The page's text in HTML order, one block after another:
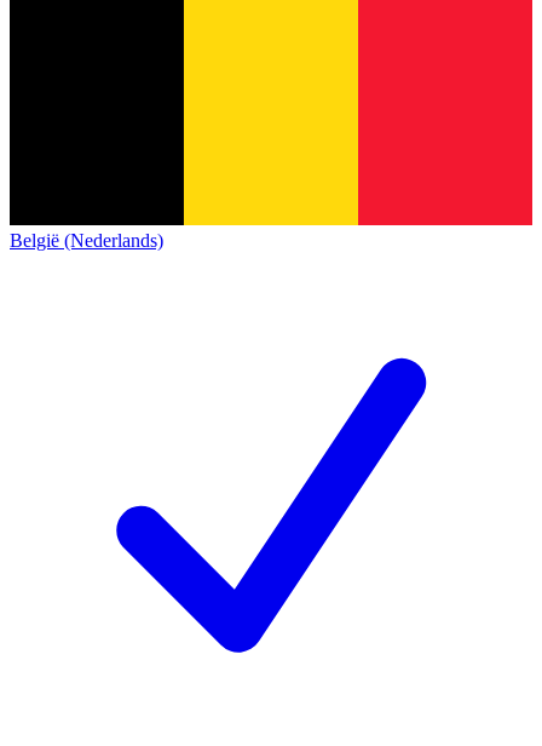
België (Nederlands)